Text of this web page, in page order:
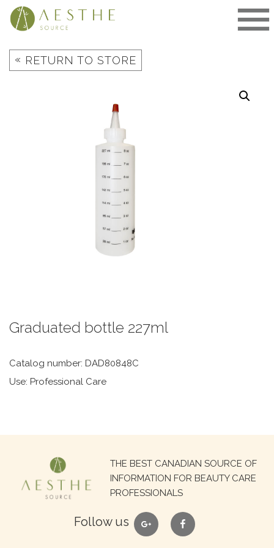
Skip
« RETURN TO STORE
Graduated bottle 227ml
Catalog number: DAD80848C
Use: Professional Care
THE BEST CANADIAN SOURCE OF
INFORMATION FOR BEAUTY CARE
PROFESSIONALS
Follow us google facebook
Search
for: